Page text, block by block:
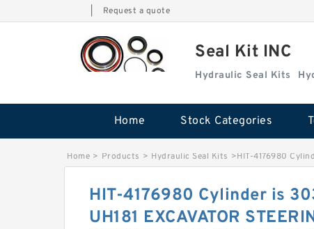
Request a quote
Seal Kit INC
Hydraulic Seal Kits
Home Stock Categories
Home > Products > Hydraulic Seal Kits >HIT-4176980
HIT-4176980 Cylinder is
UH181 EXCAVATOR